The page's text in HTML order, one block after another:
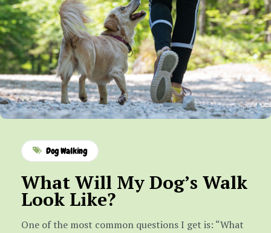
Dog Walking
What Will My Dog’s Walk
Look Like?
One of the most common questions I get is: “What